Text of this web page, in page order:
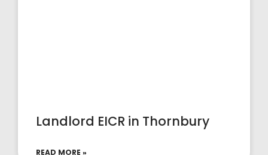
Landlord EICR in Thornbury
READ MORE »